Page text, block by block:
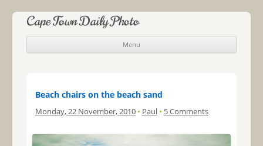
Cape Town Daily Photo
Menu
Skip to content
Beach chairs on the beach sand
Monday, 22 November, 2010 • Paul • 5 Comments